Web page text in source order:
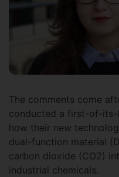
The comments come
conducted a first-of-its-
how their new
dual-function material
carbon dioxide (CO2)
industrial chemicals.